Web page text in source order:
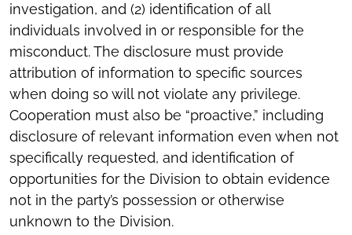
investigation, and (2) identification of all
individuals involved in or responsible for the
misconduct. The disclosure must provide
attribution of information to specific sources
when doing so will not violate any privilege.
Cooperation must also be “proactive,” including
disclosure of relevant information even when not
specifically requested, and identification of
opportunities for the Division to obtain evidence
not in the party’s possession or otherwise
unknown to the Division.